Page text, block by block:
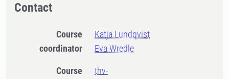
Contact
Course
coordinator
Katja Lundqvist
Eva Wredle
Course
thv-